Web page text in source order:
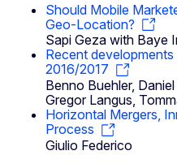
Should Mobile
Geo‐Location?
Sapi Geza with Baye
Recent
2016/2017
Benno Buehler,
Gregor Langus,
Horizontal Mergers,
Process
Giulio Federico